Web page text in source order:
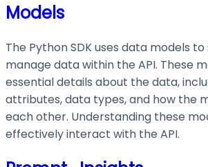
Models
The Python SDK uses data models
manage data within the API. These
essential details about the data,
attributes, data types, and how the
each other. Understanding these
effectively interact with the API.